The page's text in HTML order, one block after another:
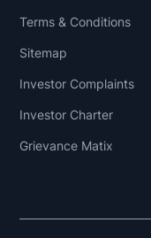
Terms & Conditions
Sitemap
Investor Complaints
Investor Charter
Grievance Matix